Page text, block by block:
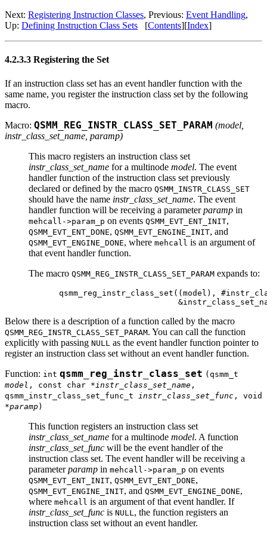
Next: Registering Instruction Classes, Previous: Event Handling,
Up: Defining Instruction Class Sets [Contents][Index]
4.2.3.3 Registering the Set
If an instruction class set has an event handler function with the
same name, you register the instruction class set by the following
macro.
Macro: QSMM_REG_INSTR_CLASS_SET_PARAM (model
instr_class_set_name paramp)
This macro registers an instruction class set
instr_class_set_name for a multinode model. The event
handler function of the instruction class set previously
declared or defined by the macro QSMM_INSTR_CLASS_SET
should have the name instr_class_set_name. The event
handler function will be receiving a parameterparamp in
mehcall->param_p on events QSMM_EVT_ENT_INIT,
QSMM_EVT_ENT_DONE, QSMM_EVT_ENGINE_INIT, and
QSMM_EVT_ENGINE_DONE, where mehcall is an argument of
that event handler function.
The macro QSMM_REG_INSTR_CLASS_SET_PARAM expands to:
qsmm_reg_instr_class_set((model),
Below there is a description of a function called by the macro
QSMM_REG_INSTR_CLASS_SET_PARAM. You can call the function
explicitly with passing NULL as the event handler function pointer to
register an instruction class set without an event handler function.
Function: int qsmm_reg_instr_class_set (qsmm_t
model , const char * instr_class_set_name ,
qsmm_instr_class_set_func_t
instr_class_set_func , void
*paramp)
This function registers an instruction class set
instr_class_set_name for a multinode model. A function
instr_class_set_func will be the event handler of the
instruction class set. The event handler will be receiving a
parameterparamp in mehcall->param_p on events
QSMM_EVT_ENT_INIT, QSMM_EVT_ENT_DONE,
QSMM_EVT_ENGINE_INIT, and QSMM_EVT_ENGINE_DONE,
where mehcall is an argument of that event handler. If
instr_class_set_func is NULL , the function registers an
instruction class set without an event handler.